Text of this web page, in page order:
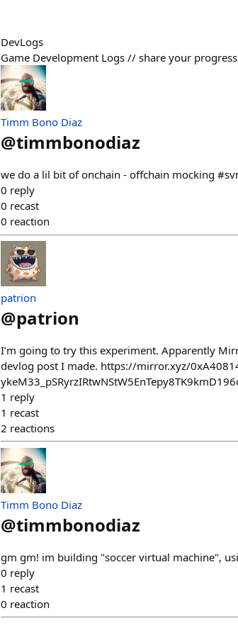
DevLogs
Game Development Logs // share your
Timm Bono Diaz
@timmbonodiaz
we do a lil bit of onchain - offchain mocking
0 reply
0 recast
0 reaction
patrion
@patrion
I’m going to try this experiment. Apparently
devlog post I made. https://mirror.xyz/
1 reply
1 recast
2 reactions
Timm Bono Diaz
@timmbonodiaz
gm gm! im building "soccer virtual machine",
0 reply
1 recast
0 reaction